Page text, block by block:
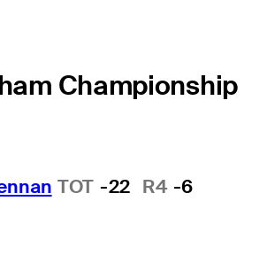
Championship
TOT -22 R4 -6